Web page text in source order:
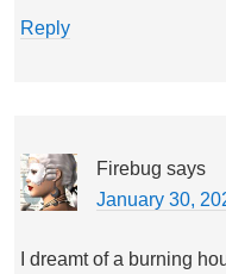
Reply
Firebug says
January 30,
I dreamt of a burning